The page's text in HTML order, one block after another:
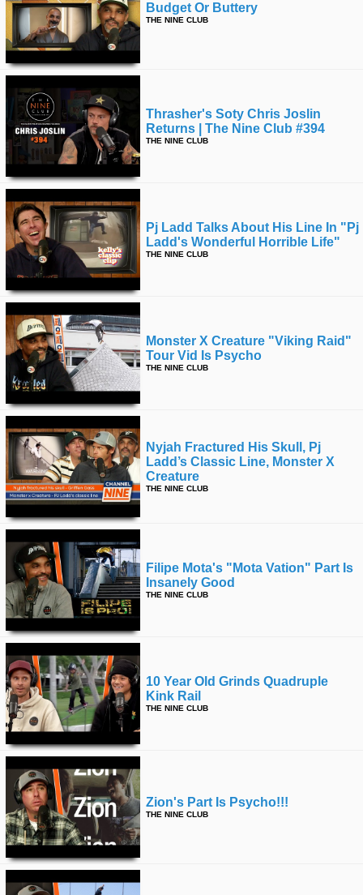
Budget Or Buttery
THE NINE CLUB
Thrasher's Soty Chris Joslin
Returns | The Nine Club #394
THE NINE CLUB
Pj Ladd Talks About His Line In "pj
Ladd's Wonderful Horrible Life"
THE NINE CLUB
Monster X Creature "viking Raid"
Tour Vid Is Psycho
THE NINE CLUB
Nyjah Fractured His Skull, Pj
Ladd’s Classic Line, Monster X
Creature
THE NINE CLUB
Filipe Mota's "mota Vation" Part Is
Insanely Good
THE NINE CLUB
10 Year Old Grinds Quadruple
Kink Rail
THE NINE CLUB
Zion's Part Is Psycho!!!
THE NINE CLUB